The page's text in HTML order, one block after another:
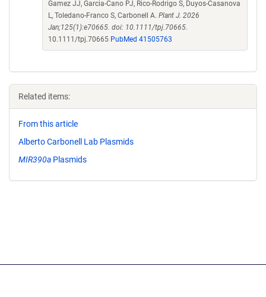
Gamez JJ, Garcia-Cano PJ, Rico-Rodrigo S, Duyos-Casanova
L, Toledano-Franco S, Carbonell A. Plant J. 2026
Jan;125(1):e70665. doi: 10.1111/tpj.70665.
10.1111/tpj.70665 PubMed 41505763
Related items:
From this article
Alberto Carbonell Lab Plasmids
MIR390a Plasmids